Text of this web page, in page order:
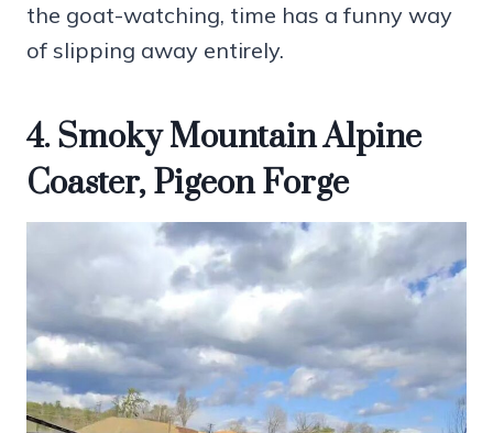
the goat-watching, time has a funny way
of slipping away entirely.
4. Smoky Mountain Alpine
Coaster, Pigeon Forge